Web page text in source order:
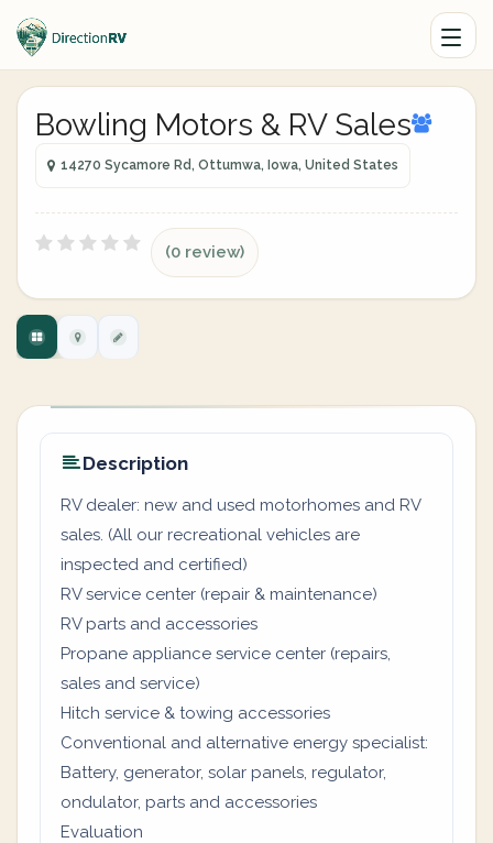
Bowling Motors & RV Sales
14270 Sycamore Rd, Ottumwa, Iowa, United States
(0 review)
Description
RV dealer: new and used motorhomes and RV
sales. (All our recreational vehicles are
inspected and certified)
RV service center (repair & maintenance)
RV parts and accessories
Propane appliance service center (repairs,
sales and service)
Hitch service & towing accessories
Conventional and alternative energy specialist:
Battery, generator, solar panels, regulator,
ondulator, parts and accessories
Evaluation